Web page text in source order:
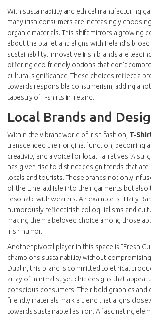
With sustainability and ethical manufacturing
many Irish consumers are increasingly
organic materials. This shift mirrors a growing
about the planet and aligns with Ireland’s
sustainability. Innovative Irish brands are
offering eco-friendly options that don't
cultural significance. These choices reflect a
towards responsible consumerism, adding
tapestry of T-shirts in Ireland.
Local Brands and
Within the vibrant world of Irish fashion, T-
transcended their original function, becoming
creativity and a voice for local narratives. A
has given rise to distinct design trends that are
locals and tourists. These brands not only
of the Emerald Isle into their garments but
resonate with wearers. An example is "Hairy
humorously reflect Irish colloquialisms and
making them a beloved choice among those
Irish humor.
Another pivotal player in this space is "Fresh
champions sustainability without
Dublin, this brand is committed to ethical
array of minimalist yet chic designs that appeal
conscious consumers. Their bold graphics and
friendly materials mark a trend that aligns
towards sustainable fashion. A fascinating